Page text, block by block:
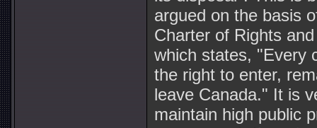
argued on the basis
Charter of Rights
which states, "Every
the right to enter,
leave Canada." It is
maintain high public